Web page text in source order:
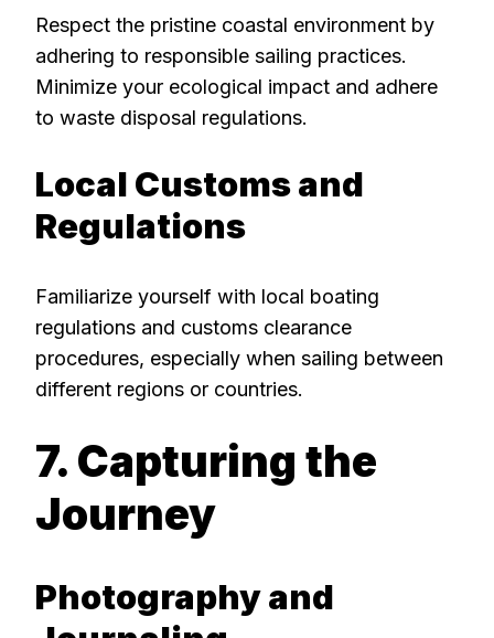
Respect the pristine coastal environment by
adhering to responsible sailing practices.
Minimize your ecological impact and adhere
to waste disposal regulations.
Local Customs and
Regulations
Familiarize yourself with local boating
regulations and customs clearance
procedures, especially when sailing between
different regions or countries.
7. Capturing the
Journey
Photography and